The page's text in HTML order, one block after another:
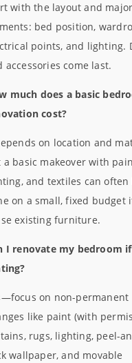
with the layout and major
bed position,
points, and lighting.
accessories come last.
much does a basic
cost?
on location and
a basic makeover with
and textiles can often
on a small, fixed budget
existing furniture.
I renovate my bedroom if
on non-permanent
like paint (with
rugs, lighting, peel-
wallpaper, and movable